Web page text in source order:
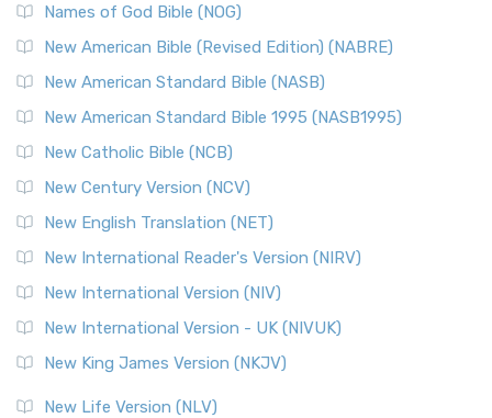
Names of God Bible (NOG)
New American Bible (Revised Edition) (NABRE)
New American Standard Bible (NASB)
New American Standard Bible 1995 (NASB1995)
New Catholic Bible (NCB)
New Century Version (NCV)
New English Translation (NET)
New International Reader's Version (NIRV)
New International Version (NIV)
New International Version - UK (NIVUK)
New King James Version (NKJV)
New Life Version (NLV)